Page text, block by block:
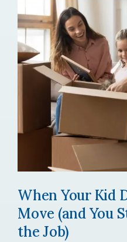
When Your Kid
Move (and You
the Job)